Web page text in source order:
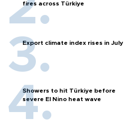
fires across Türkiye
Export climate index rises in July
Showers to hit Türkiye before
severe El Nino heat wave